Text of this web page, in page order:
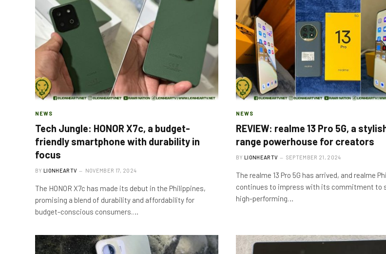
NEWS
Tech Jungle: HONOR X7c, a budget-
friendly smartphone with durability in
focus
BY LIONHEARTV NOVEMBER 17, 2024
The HONOR X7c has made its debut in the Philippines,
promising a blend of durability and affordability for
budget-conscious consumers.…
NEWS
REVIEW: realme 13 Pro 5G, a
range powerhouse for creators
BY LIONHEARTV SEPTEMBER 21, 2024
The realme 13 Pro 5G has arrived, and realme
continues to impress with its commitment to
high-performing…